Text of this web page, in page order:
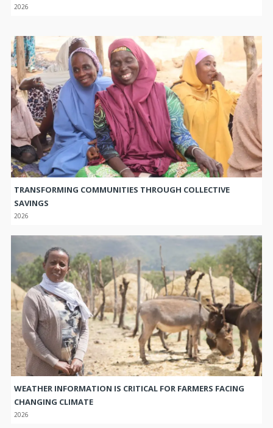
2026
TRANSFORMING COMMUNITIES THROUGH COLLECTIVE
SAVINGS
2026
WEATHER INFORMATION IS CRITICAL FOR FARMERS FACING
CHANGING CLIMATE
2026